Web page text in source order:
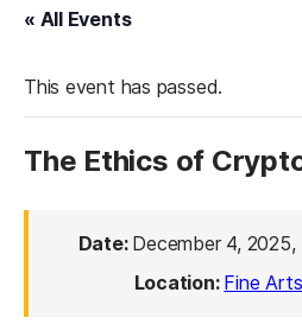
« All Events
This event has passed.
The Ethics of
Date: December 4, 2025,
Location: Fine